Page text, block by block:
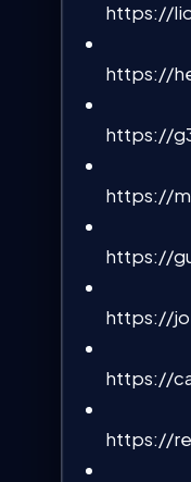
https://
https://
https://
https://
https://
https://
https://
https://